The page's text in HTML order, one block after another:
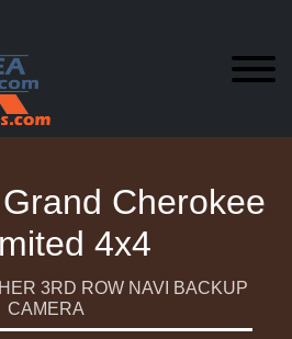
Cherokee
4x4
3RD ROW NAVI BACKUP
CAMERA